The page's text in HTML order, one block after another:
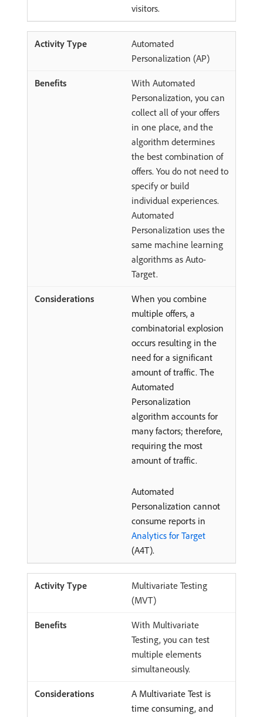
visitors.
Automated
Personalization (AP)
With Automated
Personalization, you can
collect all of your offers
in one place, and the
algorithm determines
the best combination of
offers. You do not need to
specify or build
individual experiences.
Automated
Personalization uses the
same machine learning
algorithms as Auto-
Target.
When you combine
multiple offers, a
combinatorial explosion
occurs resulting in the
need for a significant
amount of traffic. The
Automated
Personalization
algorithm accounts for
many factors; therefore,
requiring the most
amount of traffic.
Automated
Personalization cannot
consume reports in
Analytics for Target
(A4T).
Multivariate Testing
(MVT)
With Multivariate
Testing, you can test
multiple elements
simultaneously.
A Multivariate Test is
time consuming, and